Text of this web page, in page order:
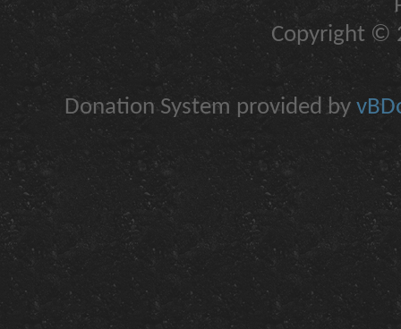
Copyright ©
Donation System provided by